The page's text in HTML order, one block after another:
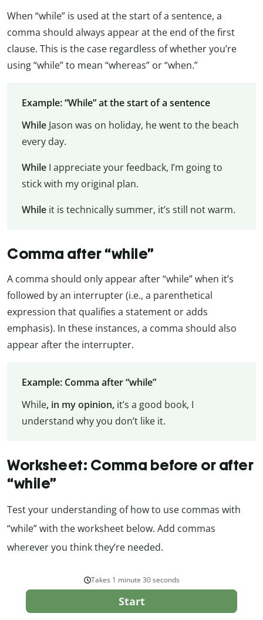
When “while” is used at the start of a sentence, a
comma should always appear at the end of the first
clause. This is the case regardless of whether you’re
using “while” to mean “whereas” or “when.”
Example: “While” at the start of a sentence
WhileJason was on holiday, he went to the beach
every day.
WhileI appreciate your feedback, I’m going to
stick with my original plan.
Whileit is technically summer, it’s still not warm.
Comma after “while”
A comma should only appear after “while” when it’s
followed by an interrupter (i.e., a parenthetical
expression that qualifies a statement or adds
emphasis). In these instances, a comma should also
appear after the interrupter.
Example: Comma after “while”
While, in my opinion,it’s a good book, I
understand why you don’t like it.
Worksheet: Comma before or after
“while”
Test your understanding of how to use commas with
“while” with the worksheet below. Add commas
wherever you think they’re needed.